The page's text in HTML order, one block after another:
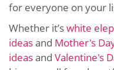
for everyone on your
Whether it’swhite
ideasand Mother's
ideasand Valentine's